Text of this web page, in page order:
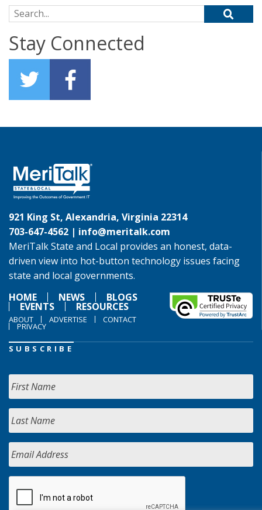
Search for:
Stay Connected
921 King St, Alexandria, Virginia 22314
703-647-4562 | info@meritalk.com
MeriTalk State and Local provides an honest, data-
driven view into hot-button technology issues facing
state and local governments.
HOME
NEWS BLOGS
EVENTS RESOURCES
ABOUT ADVERTISE CONTACT
PRIVACY
SUBSCRIBE